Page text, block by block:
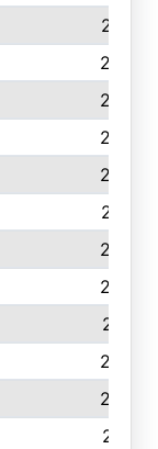
275
265
265
262
254
247
246
244
241
239
235
231